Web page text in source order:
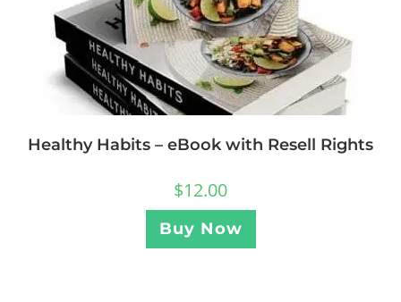
Healthy Habits – eBook with Resell Rights
$12.00
Buy Now